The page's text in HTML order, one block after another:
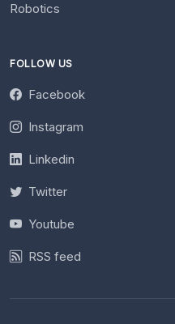
Robotics
FOLLOW US
Facebook
Instagram
Linkedin
Twitter
Youtube
RSS feed